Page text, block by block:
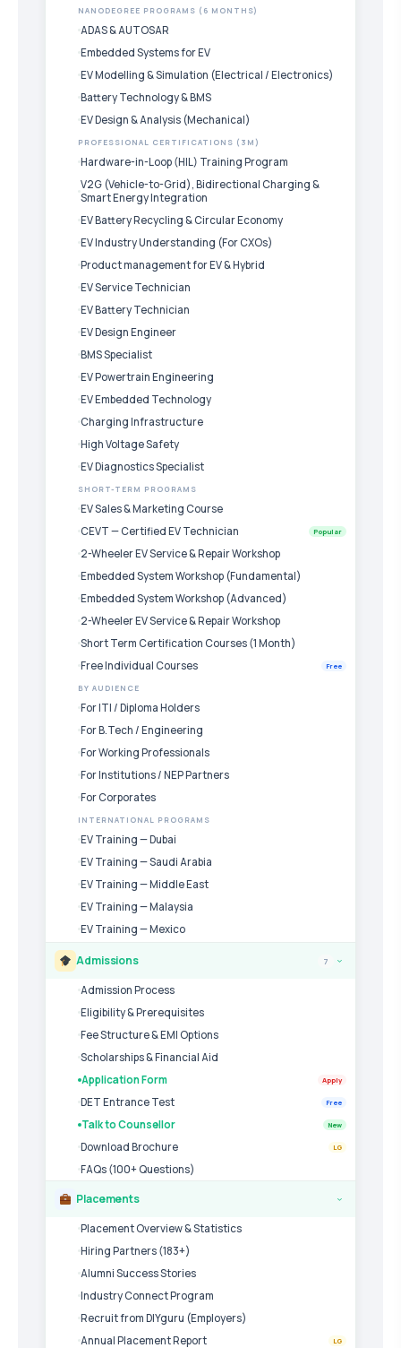
NANODEGREE PROGRAMS (6 MONTHS)
ADAS & AUTOSAR
Embedded Systems for EV
EV Modelling & Simulation (Electrical / Electronics)
Battery Technology & BMS
EV Design & Analysis (Mechanical)
PROFESSIONAL CERTIFICATIONS (3M)
Hardware-in-Loop (HIL) Training Program
V2G (Vehicle-to-Grid), Bidirectional Charging &
Smart Energy Integration
EV Battery Recycling & Circular Economy
EV Industry Understanding (For CXOs)
Product management for EV & Hybrid
EV Service Technician
EV Battery Technician
EV Design Engineer
BMS Specialist
EV Powertrain Engineering
EV Embedded Technology
Charging Infrastructure
High Voltage Safety
EV Diagnostics Specialist
SHORT-TERM PROGRAMS
EV Sales & Marketing Course
CEVT — Certified EV Technician
Popular
2-Wheeler EV Service & Repair Workshop
Embedded System Workshop (Fundamental)
Embedded System Workshop (Advanced)
2-Wheeler EV Service & Repair Workshop
Short Term Certification Courses (1 Month)
Free Individual Courses
Free
BY AUDIENCE
For ITI / Diploma Holders
For B.Tech / Engineering
For Working Professionals
For Institutions / NEP Partners
For Corporates
INTERNATIONAL PROGRAMS
EV Training — Dubai
EV Training — Saudi Arabia
EV Training — Middle East
EV Training — Malaysia
EV Training — Mexico
Admissions 7 ›
Admission Process
Eligibility & Prerequisites
Fee Structure & EMI Options
Scholarships & Financial Aid
Application Form
Apply
DET Entrance Test Free
Talk to Counsellor New
Download Brochure LG
FAQs (100+ Questions)
Placements ›
Placement Overview & Statistics
Hiring Partners (183+)
Alumni Success Stories
Industry Connect Program
Recruit from DIYguru (Employers)
Annual Placement Report
LG